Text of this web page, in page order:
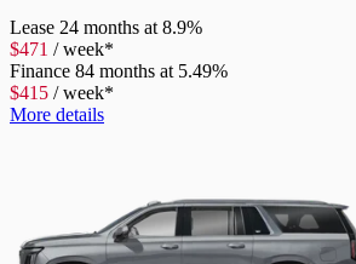
Lease 24 months at 8.9%
$471 /week*
Finance 84 months at 5.49%
$415 /week*
More details